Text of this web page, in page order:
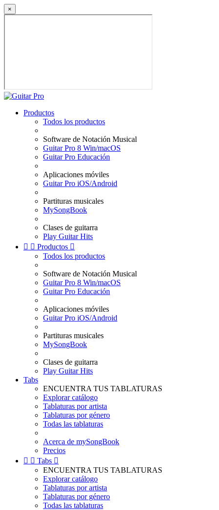
×
Productos
Todos los productos
Software de Notación Musical
Guitar Pro 8 Win/macOS
Guitar Pro Educación
Aplicaciones móviles
Guitar Pro iOS/Android
Partituras musicales
MySongBook
Clases de guitarra
Play Guitar Hits
  Productos 
Todos los productos
Software de Notación Musical
Guitar Pro 8 Win/macOS
Guitar Pro Educación
Aplicaciones móviles
Guitar Pro iOS/Android
Partituras musicales
MySongBook
Clases de guitarra
Play Guitar Hits
Tabs
ENCUENTRA TUS TABLATURAS
Explorar catálogo
Tablaturas por artista
Tablaturas por género
Todas las tablaturas
Acerca de mySongBook
Precios
  Tabs 
ENCUENTRA TUS TABLATURAS
Explorar catálogo
Tablaturas por artista
Tablaturas por género
Todas las tablaturas